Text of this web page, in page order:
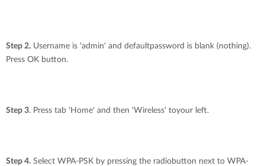
Step 2. Username is 'admin' and defaultpassword is blank (nothing).
Press OK button.
Step 3. Press tab 'Home' and then 'Wireless' toyour left.
Step 4. Select WPA-PSK by pressing the radiobutton next to WPA-